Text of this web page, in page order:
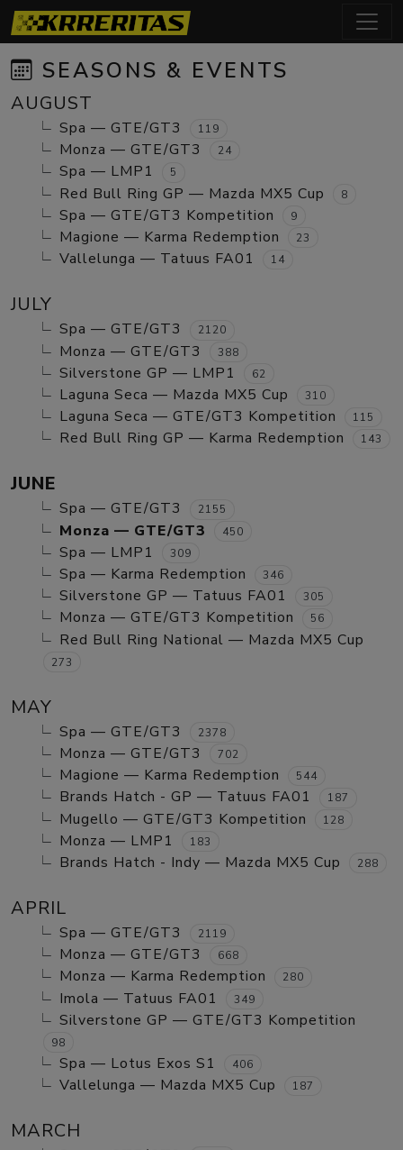
SEASONS & EVENTS
AUGUST
Spa — GTE/GT3 119
Monza — GTE/GT3 24
Spa — LMP1 5
Red Bull Ring GP — Mazda MX5 Cup 8
Spa — GTE/GT3 Kompetition 9
Magione — Karma Redemption 23
Vallelunga — Tatuus FA01 14
JULY
Spa — GTE/GT3 2120
Monza — GTE/GT3 388
Silverstone GP — LMP1 62
Laguna Seca — Mazda MX5 Cup 310
Laguna Seca — GTE/GT3 Kompetition 115
Red Bull Ring GP — Karma Redemption 143
JUNE
Spa — GTE/GT3 2155
Monza — GTE/GT3 450
Spa — LMP1 309
Spa — Karma Redemption 346
Silverstone GP — Tatuus FA01 305
Monza — GTE/GT3 Kompetition 56
Red Bull Ring National — Mazda MX5 Cup
273
MAY
Spa — GTE/GT3 2378
Monza — GTE/GT3 702
Magione — Karma Redemption 544
Brands Hatch - GP — Tatuus FA01 187
Mugello — GTE/GT3 Kompetition 128
Monza — LMP1 183
Brands Hatch - Indy — Mazda MX5 Cup 288
APRIL
Spa — GTE/GT3 2119
Monza — GTE/GT3 668
Monza — Karma Redemption 280
Imola — Tatuus FA01 349
Silverstone GP — GTE/GT3 Kompetition
98
Spa — Lotus Exos S1 406
Vallelunga — Mazda MX5 Cup 187
MARCH